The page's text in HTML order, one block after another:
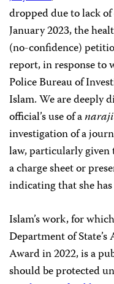
dropped due to lack
January 2023, the
(no-confidence)
report, in response to
Police Bureau of
Islam. We are deeply
official’s use of anaraji
investigation of a
law, particularly given
a charge sheet or
indicating that she
Islam’s work, for
Department of
Award in 2022, is a
should be protected